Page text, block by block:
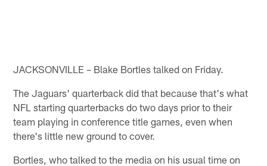
JACKSONVILLE – Blake Bortles talked on Friday.
The Jaguars' quarterback did that because that's what
NFL starting quarterbacks do two days prior to their
team playing in conference title games, even when
there's little new ground to cover.
Bortles, who talked to the media on his usual time on